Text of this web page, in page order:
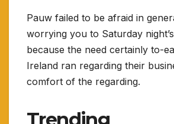
Pauw failed to be afraid in
worrying you to Saturday
because the need certainly to-
Ireland ran regarding their
comfort of the regarding.